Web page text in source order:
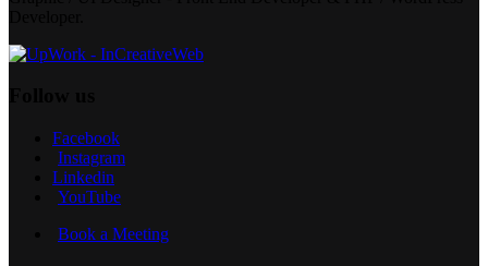
Facebook
Instagram
Linkedin
YouTube
Book a Meeting